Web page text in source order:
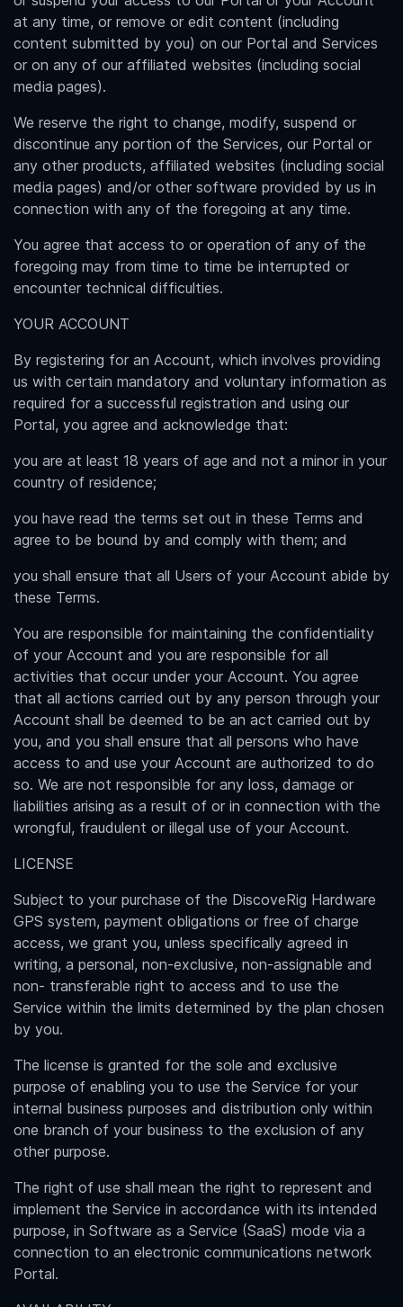
at any time, or remove or edit content (including
content submitted by you) on our Portal and Services
or on any of our affiliated websites (including social
media pages).
We reserve the right to change, modify, suspend or
discontinue any portion of the Services, our Portal or
any other products, affiliated websites (including social
media pages) and/or other software provided by us in
connection with any of the foregoing at any time.
You agree that access to or operation of any of the
foregoing may from time to time be interrupted or
encounter technical difficulties.
YOUR ACCOUNT
By registering for an Account, which involves providing
us with certain mandatory and voluntary information as
required for a successful registration and using our
Portal, you agree and acknowledge that:
you are at least 18 years of age and not a minor in your
country of residence;
you have read the terms set out in these Terms and
agree to be bound by and comply with them; and
you shall ensure that all Users of your Account abide by
these Terms.
You are responsible for maintaining the confidentiality
of your Account and you are responsible for all
activities that occur under your Account. You agree
that all actions carried out by any person through your
Account shall be deemed to be an act carried out by
you, and you shall ensure that all persons who have
access to and use your Account are authorized to do
so. We are not responsible for any loss, damage or
liabilities arising as a result of or in connection with the
wrongful, fraudulent or illegal use of your Account.
LICENSE
Subject to your purchase of the DiscoveRig Hardware
GPS system, payment obligations or free of charge
access, we grant you, unless specifically agreed in
writing, a personal, non-exclusive, non-assignable and
non- transferable right to access and to use the
Service within the limits determined by the plan chosen
by you.
The license is granted for the sole and exclusive
purpose of enabling you to use the Service for your
internal business purposes and distribution only within
one branch of your business to the exclusion of any
other purpose.
The right of use shall mean the right to represent and
implement the Service in accordance with its intended
purpose, in Software as a Service (SaaS) mode via a
connection to an electronic communications network
Portal.